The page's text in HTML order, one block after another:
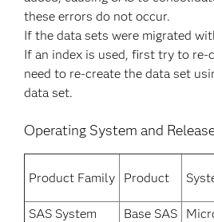
these errors do not occur.
If the data sets were migrated
If an index is used, first try to re-
need to re-create the data set
data set.
Operating System and
Product Family Product
SAS System Base SAS